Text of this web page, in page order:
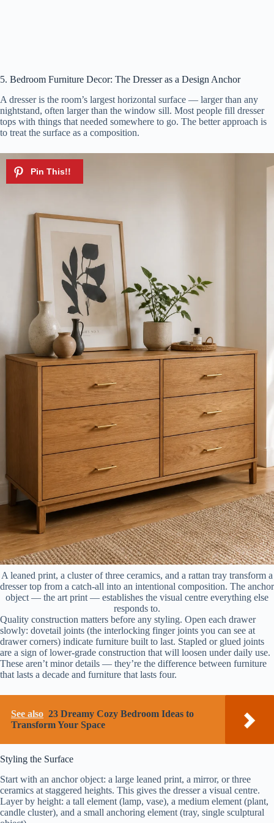
5. Bedroom Furniture Decor: The Dresser as a Design Anchor
A dresser is the room’s largest horizontal surface — larger than any
nightstand, often larger than the window sill. Most people fill dresser
tops with things that needed somewhere to go. The better approach is
to treat the surface as a composition.
A leaned print, a cluster of three ceramics, and a rattan tray transform a
dresser top from a catch-all into an intentional composition. The anchor
object — the art print — establishes the visual centre everything else
responds to.
Quality construction matters before any styling. Open each drawer
slowly: dovetail joints (the interlocking finger joints you can see at
drawer corners) indicate furniture built to last. Stapled or glued joints
are a sign of lower-grade construction that will loosen under daily use.
These aren’t minor details — they’re the difference between furniture
that lasts a decade and furniture that lasts four.
See also 23 Dreamy Cozy Bedroom Ideas to
Transform Your Space
Styling the Surface
Start with an anchor object: a large leaned print, a mirror, or three
ceramics at staggered heights. This gives the dresser a visual centre.
Layer by height: a tall element (lamp, vase), a medium element (plant,
candle cluster), and a small anchoring element (tray, single sculptural